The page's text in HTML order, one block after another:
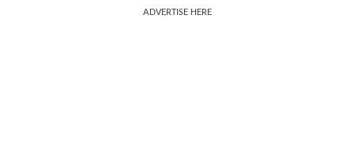
ADVERTISE HERE